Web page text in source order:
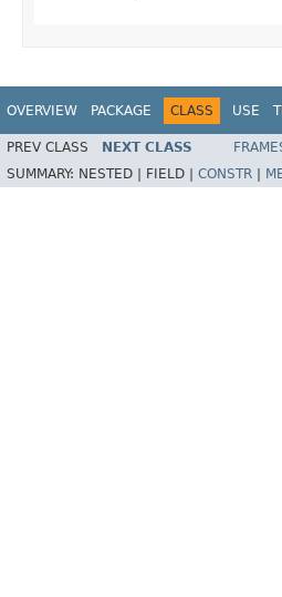
OVERVIEW PACKAGE CLASS USE
PREV CLASS NEXT CLASS
SUMMARY: NESTED | FIELD | CONSTR